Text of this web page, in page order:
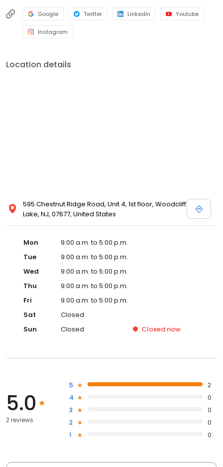
Google Twitter LinkedIn Youtube
Instagram
Location details
595 Chestnut Ridge Road, Unit 4, 1st floor, Woodcliff
Lake, NJ, 07677, United States
Mon
9:00 a.m. to 5:00 p.m.
Tue
9:00 a.m. to 5:00 p.m.
Wed
9:00 a.m. to 5:00 p.m.
Thu
9:00 a.m. to 5:00 p.m.
Fri
9:00 a.m. to 5:00 p.m.
Sat
Closed
Sun
Closed Closed now
5.0
2 reviews
5
2
4
0
3
0
2
0
1
0